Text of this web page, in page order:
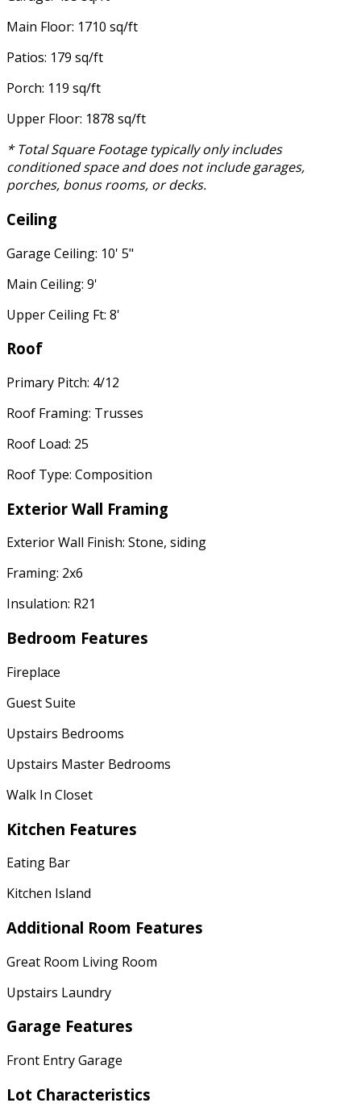
Main Floor: 1710 sq/ft
Patios: 179 sq/ft
Porch: 119 sq/ft
Upper Floor: 1878 sq/ft
* Total Square Footage typically only includes
conditioned space and does not include garages,
porches, bonus rooms, or decks.
Ceiling
Garage Ceiling: 10' 5"
Main Ceiling: 9'
Upper Ceiling Ft: 8'
Roof
Primary Pitch: 4/12
Roof Framing: Trusses
Roof Load: 25
Roof Type: Composition
Exterior Wall Framing
Exterior Wall Finish: Stone, siding
Framing: 2x6
Insulation: R21
Bedroom Features
Fireplace
Guest Suite
Upstairs Bedrooms
Upstairs Master Bedrooms
Walk In Closet
Kitchen Features
Eating Bar
Kitchen Island
Additional Room Features
Great Room Living Room
Upstairs Laundry
Garage Features
Front Entry Garage
Lot Characteristics